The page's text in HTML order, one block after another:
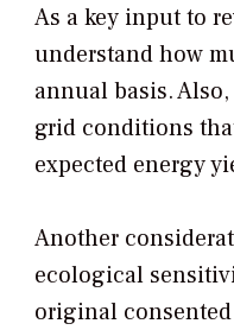
As a key input to
understand how
annual basis.
grid conditions
expected energy
Another
ecological
original